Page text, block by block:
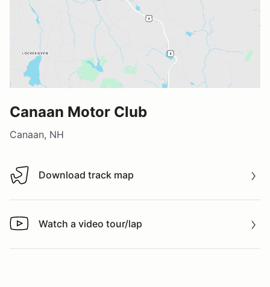
Canaan Motor Club
Canaan, NH
Download track map
Download track map
Watch a video tour/lap
Watch a video tour/lap